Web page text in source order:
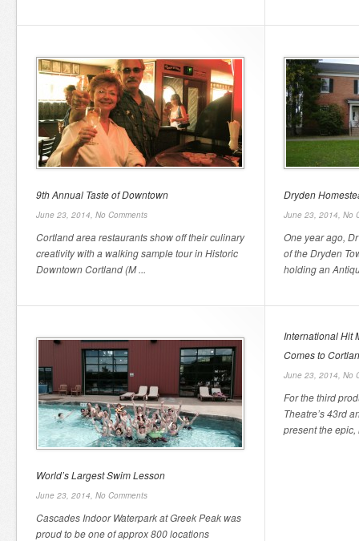
9th Annual Taste of Downtown
June 23, 2014, No Comments
Cortland area restaurants show off their culinary
creativity with a walking sample tour in Historic
Downtown Cortland (M ...
Dryden
June 23, 2014, No
One year ago,
of the Dryden
holding an
World’s Largest Swim Lesson
June 23, 2014, No Comments
Cascades Indoor Waterpark at Greek Peak was
proud to be one of approx 800 locations
International Hit
Comes to
June 23, 2014, No
For the third
Theatre’s 43rd
present the epic,